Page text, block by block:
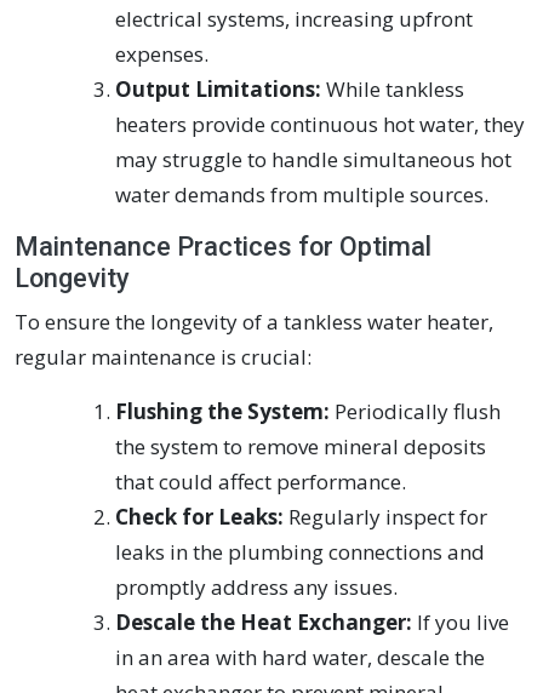
electrical systems, increasing upfront
expenses.
Output Limitations: While tankless
heaters provide continuous hot water, they
may struggle to handle simultaneous hot
water demands from multiple sources.
Maintenance Practices for Optimal
Longevity
To ensure the longevity of a tankless water heater,
regular maintenance is crucial:
Flushing the System: Periodically flush
the system to remove mineral deposits
that could affect performance.
Check for Leaks: Regularly inspect for
leaks in the plumbing connections and
promptly address any issues.
Descale the Heat Exchanger: If you live
in an area with hard water, descale the